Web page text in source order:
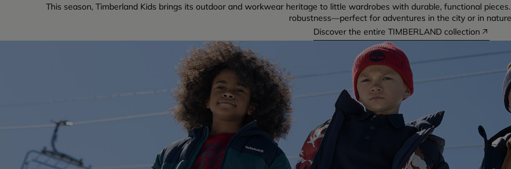
This season, Timberland Kids brings its outdoor and workwear heritage to little wardrobes with durable, functional
robustness—perfect for adventures in the city or in
Discover the entire TIMBERLAND collection